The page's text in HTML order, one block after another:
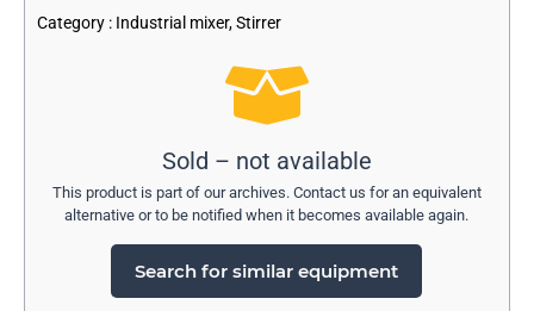
Category : Industrial mixer,Stirrer
Sold – not available
This product is part of our archives. Contact us for an equivalent
alternative or to be notified when it becomes available again.
Search for similar equipment